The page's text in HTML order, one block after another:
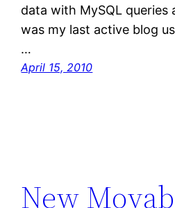
data with MySQL queries
was my last active blog
…
April 15, 2010
New